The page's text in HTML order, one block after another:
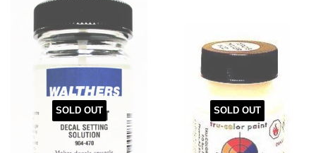
SOLD OUT SOLD OUT